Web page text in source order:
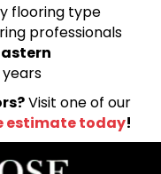
flooring type
professionals
Visit one of our
estimate today!